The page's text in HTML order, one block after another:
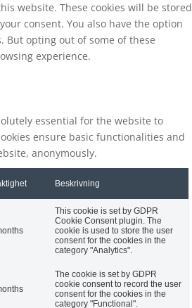
website. These cookies will be stored
consent. You also have the option
But opting out of some of these
experience.
essential for the website to
ensure basic functionalities and
anonymously.
Beskrivning
This cookie is set by GDPR
Cookie Consent plugin. The
cookie is used to store the user
consent for the cookies in the
category "Analytics".
The cookie is set by GDPR
cookie consent to record the user
consent for the cookies in the
category "Functional".